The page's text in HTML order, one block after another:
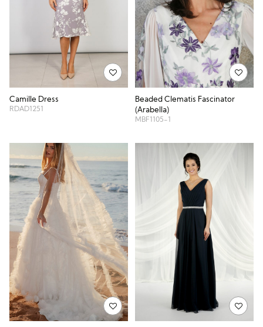
Camille Dress
RDAD1251
Beaded Clematis Fascinator
(Arabella)
MBF1105-1